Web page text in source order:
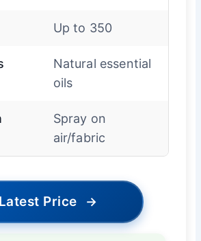
Up to 350
Natural essential
oils
Spray on
air/fabric
Latest Price →